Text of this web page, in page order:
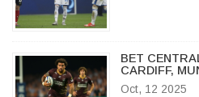
BET
CARDIFF,
IN URC
Oct, 12 2025